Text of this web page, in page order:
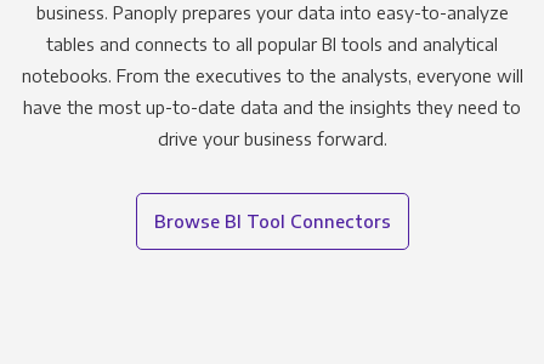
business. Panoply prepares your data into easy-to-analyze
tables and connects to all popular BI tools and analytical
notebooks. From the executives to the analysts, everyone will
have the most up-to-date data and the insights they need to
drive your business forward.
Browse BI Tool Connectors